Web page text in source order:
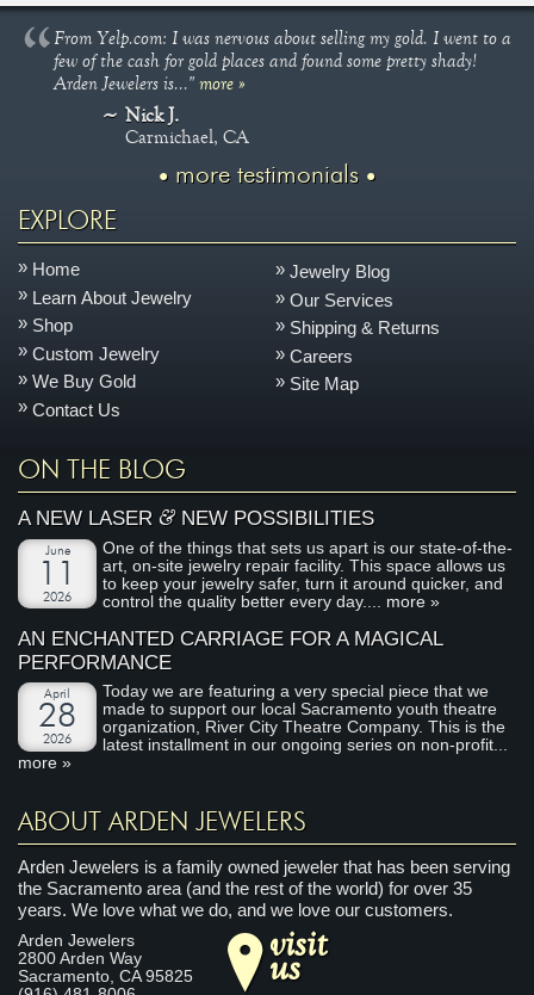
From Yelp.com: I was nervous about selling my gold. I went to a
few of the cash for gold places and found some pretty shady!
Arden Jewelers is..."more »
Nick J.
Carmichael, CA
more testimonials
EXPLORE
Home
Learn About Jewelry
Shop
Custom Jewelry
We Buy Gold
Contact Us
Jewelry Blog
Our Services
Shipping & Returns
Careers
Site Map
ON THE BLOG
A NEW LASER&NEW POSSIBILITIES
June
11
2026
One of the things that sets us apart is our state-of-the-
art, on-site jewelry repair facility. This space allows us
to keep your jewelry safer, turn it around quicker, and
control the quality better every day.... more »
AN ENCHANTED CARRIAGE FOR A MAGICAL
PERFORMANCE
April
28
2026
Today we are featuring a very special piece that we
made to support our local Sacramento youth theatre
organization, River City Theatre Company. This is the
latest installment in our ongoing series on non-profit...
more »
ABOUT ARDEN JEWELERS
Arden Jewelers is a family owned jeweler that has been serving
the Sacramento area (and the rest of the world) for over 35
years. We love what we do, and we love our customers.
Arden Jewelers
2800 Arden Way
Sacramento,CA 95825
visit
us